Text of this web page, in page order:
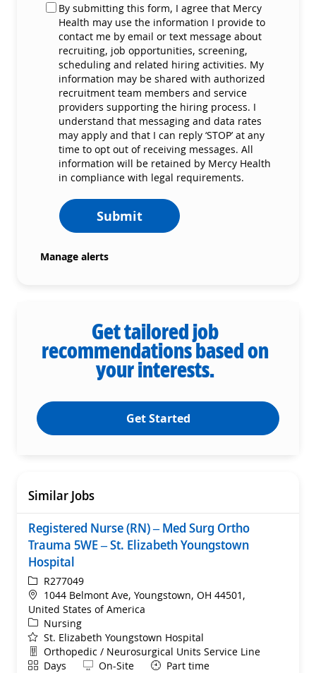
By submitting this form, I agree that Mercy
Health may use the information I provide to
contact me by email or text message about
recruiting, job opportunities, screening,
scheduling and related hiring activities. My
information may be shared with authorized
recruitment team members and service
providers supporting the hiring process. I
understand that messaging and data rates
may apply and that I can reply ‘STOP’ at any
time to opt out of receiving messages. All
information will be retained by Mercy Health
in compliance with legal requirements.
Submit
Manage alerts
Get tailored job
recommendations based on
your interests.
Get Started
Similar Jobs
Registered Nurse (RN) – Med Surg Ortho
Trauma 5WE – St. Elizabeth Youngstown
Hospital
ReqIdR277049
Location
1044 Belmont Ave, Youngstown, OH 44501,
United States of America
Category
Nursing
St. Elizabeth Youngstown Hospital
Department
Orthopedic / Neurosurgical Units Service Line
ShiftDays Remote
On-Site Part time